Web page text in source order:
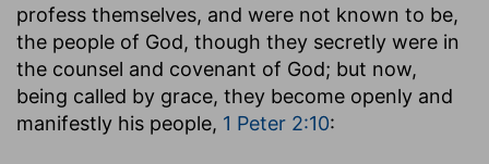
profess themselves, and were not known to be,
the people of God, though they secretly were in
the counsel and covenant of God; but now,
being called by grace, they become openly and
manifestly his people, 1 Peter 2:10: